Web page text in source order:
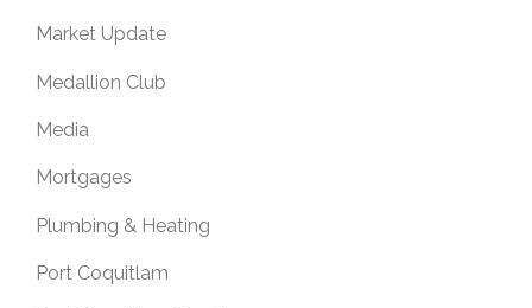
Market Update
Medallion Club
Media
Mortgages
Plumbing & Heating
Port Coquitlam